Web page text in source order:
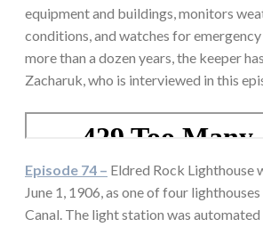
equipment and buildings, monitors
conditions, and watches for
more than a dozen years, the keeper
Zacharuk, who is interviewed in this
Episode 74 – Eldred Rock Lighthouse
June 1, 1906, as one of four lighthouses
Canal. The light station was